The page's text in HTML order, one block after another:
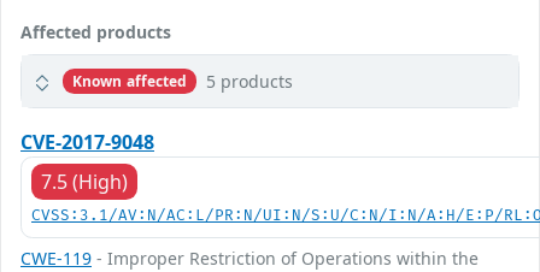
Affected products
Known affected 5 products
CVE-2017-9048
7.5 (High)
CVSS:3.1/AV:N/AC:L/PR:N/UI:N/S:U/C:N/I:N/A:H/E:P/
CWE-119 - Improper Restriction of Operations within the